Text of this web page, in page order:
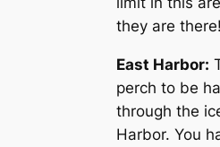
they are there!
East Harbor:
perch to be
through the
Harbor. You